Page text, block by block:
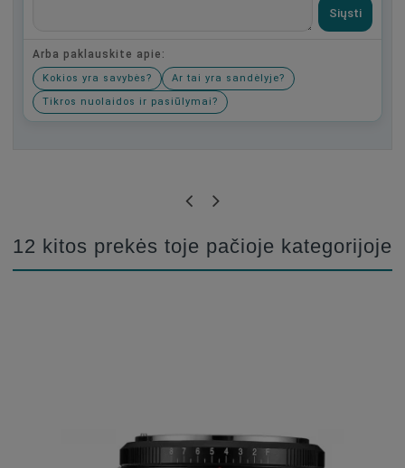
Siųsti
Arba paklauskite apie:
Kokios yra savybės?
Ar tai yra sandėlyje?
Tikros nuolaidos ir pasiūlymai?
12 kitos prekės toje pačioje kategorijoje